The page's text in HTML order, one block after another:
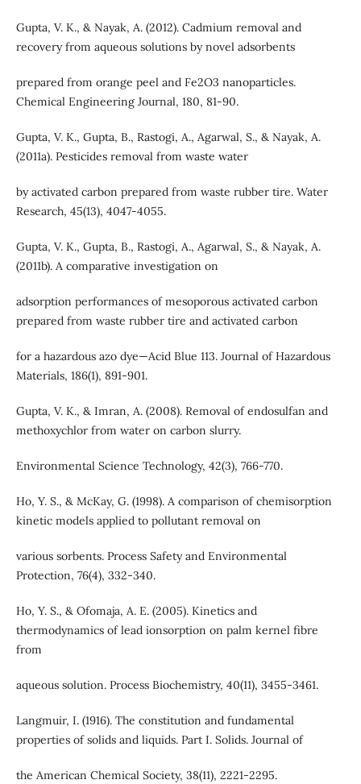
Gupta, V. K., & Nayak, A. (2012). Cadmium removal and
recovery from aqueous solutions by novel adsorbents
prepared from orange peel and Fe2O3 nanoparticles.
Chemical Engineering Journal, 180, 81-90.
Gupta, V. K., Gupta, B., Rastogi, A., Agarwal, S., & Nayak, A.
(2011a). Pesticides removal from waste water
by activated carbon prepared from waste rubber tire. Water
Research, 45(13), 4047-4055.
Gupta, V. K., Gupta, B., Rastogi, A., Agarwal, S., & Nayak, A.
(2011b). A comparative investigation on
adsorption performances of mesoporous activated carbon
prepared from waste rubber tire and activated carbon
for a hazardous azo dye—Acid Blue 113. Journal of Hazardous
Materials, 186(1), 891-901.
Gupta, V. K., & Imran, A. (2008). Removal of endosulfan and
methoxychlor from water on carbon slurry.
Environmental Science Technology, 42(3), 766-770.
Ho, Y. S., & McKay, G. (1998). A comparison of chemisorption
kinetic models applied to pollutant removal on
various sorbents. Process Safety and Environmental
Protection, 76(4), 332-340.
Ho, Y. S., & Ofomaja, A. E. (2005). Kinetics and
thermodynamics of lead ionsorption on palm kernel fibre
from
aqueous solution. Process Biochemistry, 40(11), 3455-3461.
Langmuir, I. (1916). The constitution and fundamental
properties of solids and liquids. Part I. Solids. Journal of
the American Chemical Society, 38(11), 2221-2295.